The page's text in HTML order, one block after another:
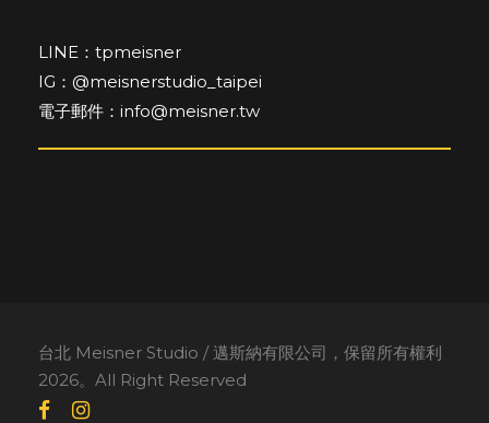
LINE：tpmeisner
IG：@meisnerstudio_taipei
電子郵件：info@meisner.tw
台北 Meisner Studio / 邁斯納有限公司，保留所有權利
2026。All Right Reserved